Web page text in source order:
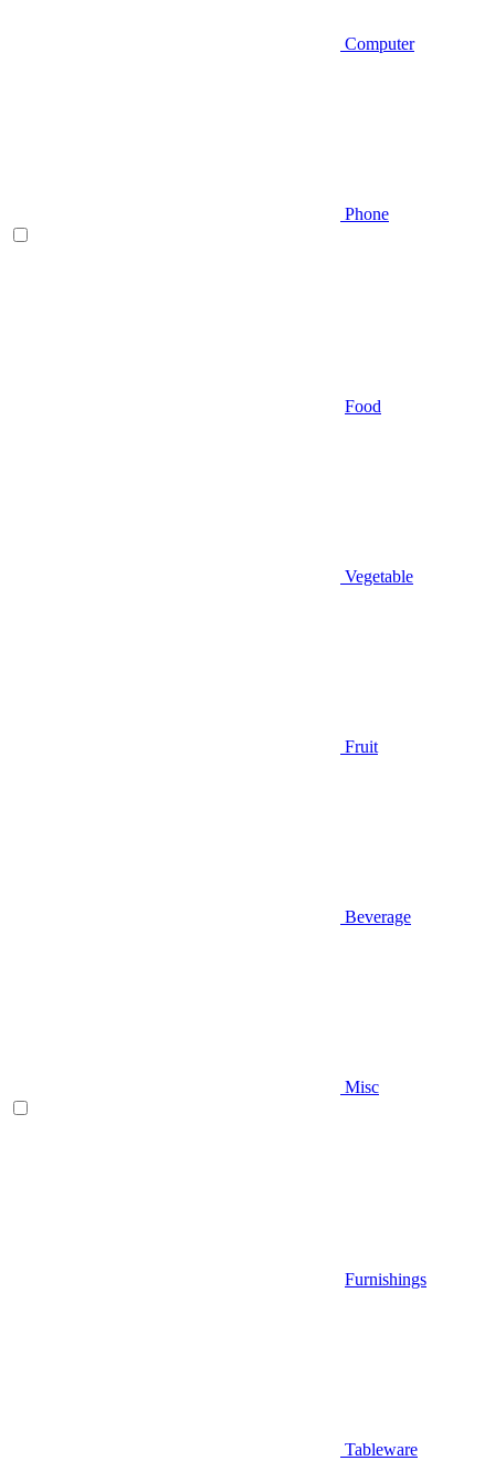
Computer
Phone
Food
Vegetable
Fruit
Beverage
Misc
Furnishings
Tableware